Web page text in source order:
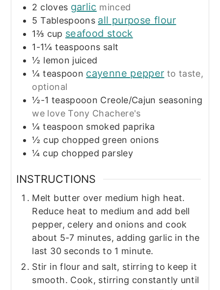
2 cloves garlic minced
5 Tablespoons all purpose flour
1⅔ cup seafood stock
1-1¼ teaspoons salt
½ lemon juiced
¼ teaspoon cayenne pepper to taste,
optional
½-1 teaspooon Creole/Cajun seasoning
we love Tony Chachere's
¼ teaspoon smoked paprika
½ cup chopped green onions
¼ cup chopped parsley
INSTRUCTIONS
Melt butter over medium high heat.
Reduce heat to medium and add bell
pepper, celery and onions and cook
about 5-7 minutes, adding garlic in the
last 30 seconds to 1 minute.
Stir in flour and salt, stirring to keep it
smooth. Cook, stirring constantly until